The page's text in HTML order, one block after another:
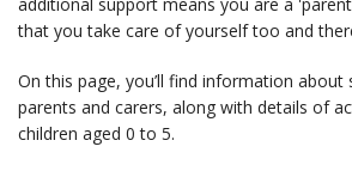
that you take care of yourself too and
On this page, you’ll find information
parents and carers, along with details of
children aged 0 to 5.